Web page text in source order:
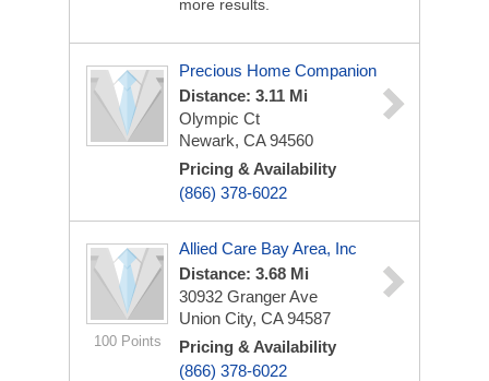
more results.
Precious Home Companion
Distance: 3.11 Mi
Olympic Ct
Newark, CA 94560
Pricing & Availability
(866) 378-6022
100 Points
Allied Care Bay Area, Inc
Distance: 3.68 Mi
30932 Granger Ave
Union City, CA 94587
Pricing & Availability
(866) 378-6022